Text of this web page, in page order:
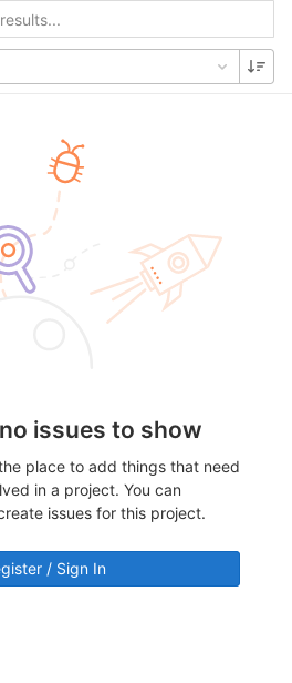
issues to show
place to add things that need
in a project. You can
issues for this project.
/ Sign In